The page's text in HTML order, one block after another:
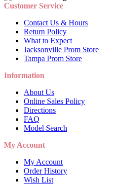
Customer Service
Contact Us & Hours
Return Policy
What to Expect
Jacksonville Prom Store
Tampa Prom Store
Information
About Us
Online Sales Policy
Directions
FAQ
Model Search
My Account
My Account
Order History
Wish List